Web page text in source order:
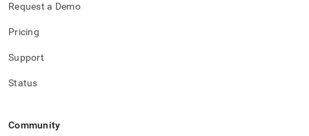
Request a Demo
Pricing
Support
Status
Community